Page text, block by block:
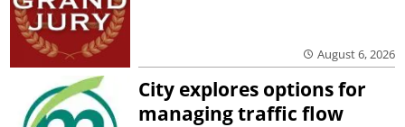
August 6, 2026
City explores options for
managing traffic flow